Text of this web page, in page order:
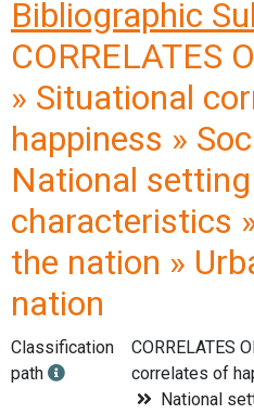
Bibliographic
CORRELATES
» Situational
happiness »
National
characteristics
the nation »
nation
Classification
path
CORRELATES
correlates of
National